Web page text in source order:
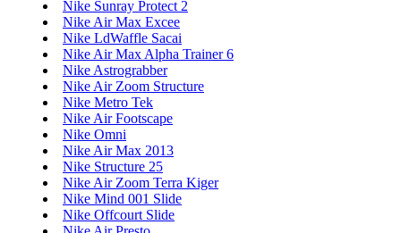
Nike Sunray Protect 2
Nike Air Max Excee
Nike LdWaffle Sacai
Nike Air Max Alpha Trainer 6
Nike Astrograbber
Nike Air Zoom Structure
Nike Metro Tek
Nike Air Footscape
Nike Omni
Nike Air Max 2013
Nike Structure 25
Nike Air Zoom Terra Kiger
Nike Mind 001 Slide
Nike Offcourt Slide